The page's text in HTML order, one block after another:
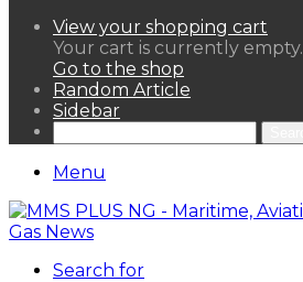
View your shopping cart
Your cart is currently empty.
Go to the shop
Random Article
Sidebar
Menu
Search for